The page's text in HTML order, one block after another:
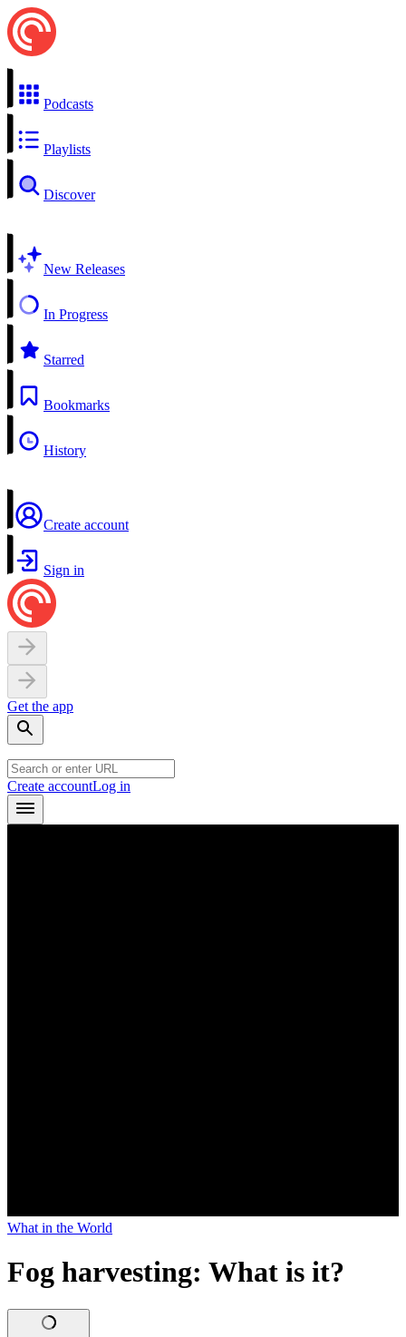
Podcasts
Playlists
Discover
New Releases
In Progress
Starred
Bookmarks
History
Create account
Sign in
Get the app
Create accountLog in
What in the World
Fog harvesting: What is it?